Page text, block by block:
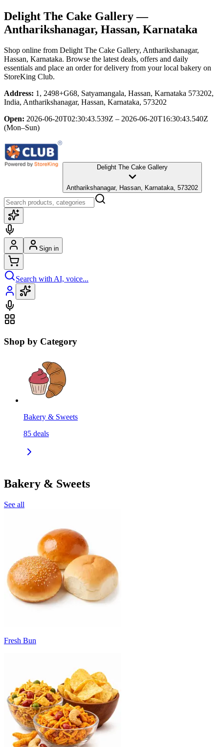
Delight The Cake Gallery—
Antharikshanagar, Hassan, Karnataka
Shop online from Delight The Cake Gallery, Antharikshanagar,
Hassan, Karnataka. Browse the latest deals, offers and daily
essentials and place an order for delivery from your local bakery on
StoreKing Club.
Address: 1, 2498+G68, Satyamangala, Hassan, Karnataka 573202,
India, Antharikshanagar, Hassan, Karnataka, 573202
Open: 2026-06-20T02:30:43.539Z – 2026-06-20T16:30:43.540Z
(Mon–Sun)
Delight The Cake Gallery
Antharikshanagar, Hassan, Karnataka, 573202
Sign in
Search with AI, voice...
Shop by Category
Bakery & Sweets
85 deals
Bakery & Sweets
See all
Fresh Bun